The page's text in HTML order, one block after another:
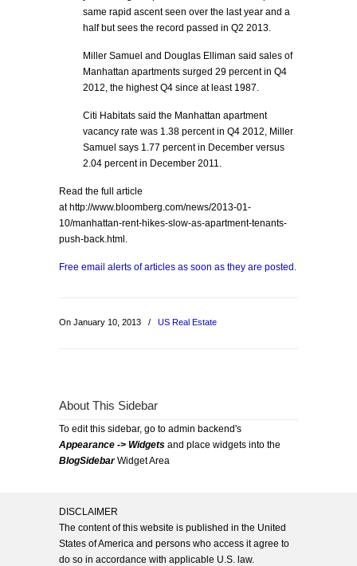
same rapid ascent seen over the last year and a
half but sees the record passed in Q2 2013.
Miller Samuel and Douglas Elliman said sales of
Manhattan apartments surged 29 percent in Q4
2012, the highest Q4 since at least 1987.
Citi Habitats said the Manhattan apartment
vacancy rate was 1.38 percent in Q4 2012, Miller
Samuel says 1.77 percent in December versus
2.04 percent in December 2011.
Read the full article
at http://www.bloomberg.com/news/2013-01-
10/manhattan-rent-hikes-slow-as-apartment-tenants-
push-back.html.
Free email alerts of articles as soon as they are posted.
On January 10, 2013 / US Real Estate
About This Sidebar
To edit this sidebar, go to admin backend's
Appearance -> Widgets and place widgets into the
BlogSidebarWidget Area
DISCLAIMER
The content of this website is published in the United
States of America and persons who access it agree to
do so in accordance with applicable U.S. law.